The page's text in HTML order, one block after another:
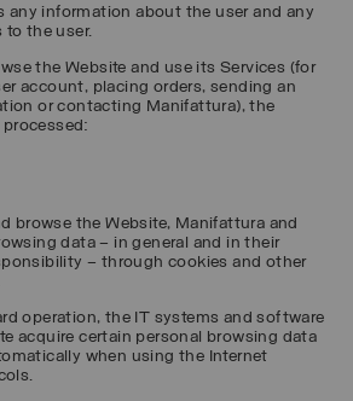
any information about the user and any
to the user.
the Website and use its Services (for
account, placing orders, sending an
or contacting Manifattura), the
browse the Website, Manifattura and
data – in general and in their
– through cookies and other
operation, the IT systems and software
acquire certain personal browsing data
when using the Internet